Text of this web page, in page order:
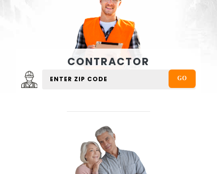
CONTRACTOR